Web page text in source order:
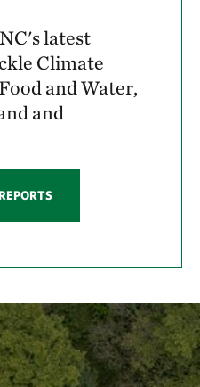
latest
Climate
and Water,
and